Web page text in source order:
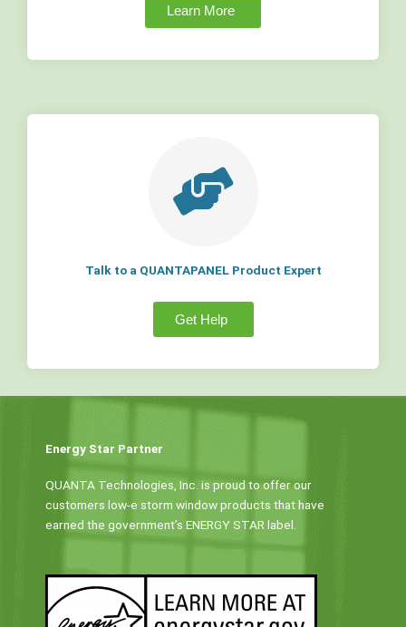
Learn More
Talk to a QUANTAPANEL Product Expert
Get Help
Energy Star Partner
QUANTA Technologies, Inc. is proud to offer our
customers low-e storm window products that have
earned the government’s ENERGY STAR label.